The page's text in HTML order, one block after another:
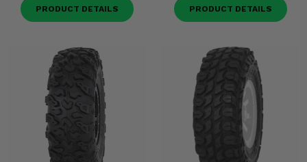
PRODUCT DETAILS PRODUCT DETAILS